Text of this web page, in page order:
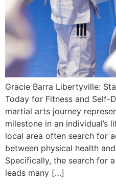
Gracie Barra Libertyville:
Today for Fitness and Self-
martial arts journey
milestone in an individual’s
local area often search for
between physical health
Specifically, the search for
leads many […]